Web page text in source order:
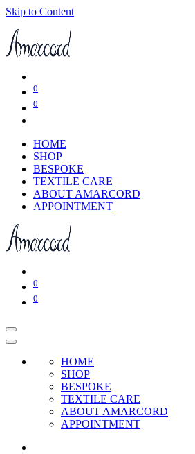
Skip to Content
0
0
HOME
SHOP
BESPOKE
TEXTILE CARE
ABOUT AMARCORD
APPOINTMENT
0
0
HOME
SHOP
BESPOKE
TEXTILE CARE
ABOUT AMARCORD
APPOINTMENT